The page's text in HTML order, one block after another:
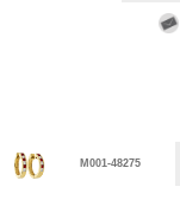
M001-48275